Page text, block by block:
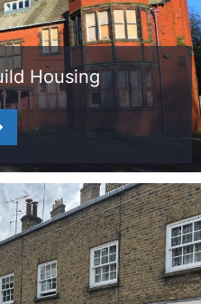
Housing